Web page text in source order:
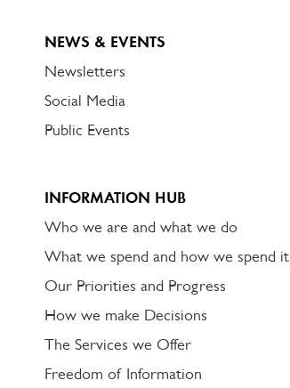
NEWS & EVENTS
Newsletters
Social Media
Public Events
INFORMATION HUB
Who we are and what we do
What we spend and how we spend it
Our Priorities and Progress
How we make Decisions
The Services we Offer
Freedom of Information